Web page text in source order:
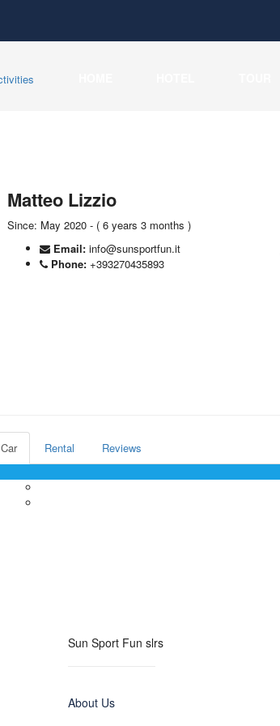
Matteo Lizzio
Since: May 2020 - ( 6 years 3 months )
Email: info@sunsportfun.it
Phone: +393270435893
Car Rental
Reviews
Sun Sport Fun slrs
About Us